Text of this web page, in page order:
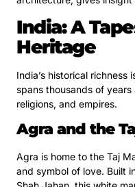
India: A
Heritage
India’s historical
spans thousands of
religions, and empires.
Agra and the
Agra is home to the Taj
and symbol of love. Built